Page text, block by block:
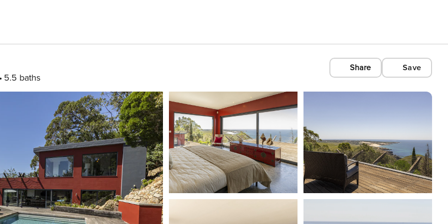
5.5 baths
Share Save